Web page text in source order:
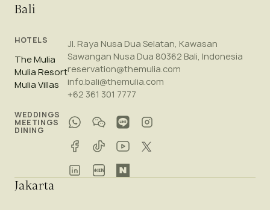
Bali
HOTELS
The Mulia
Mulia Resort
Mulia Villas
WEDDINGS
MEETINGS
DINING
Jl. Raya Nusa Dua Selatan, Kawasan
Sawangan Nusa Dua 80362 Bali, Indonesia
reservation@themulia.com
info.bali@themulia.com
+62 361 301 7777
Jakarta